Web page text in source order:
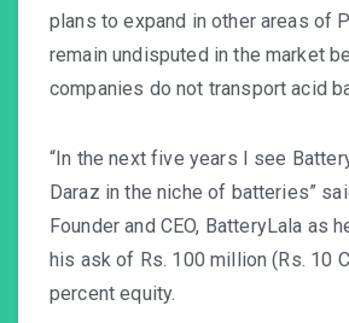
plans to expand in other areas of
remain undisputed in the market
companies do not transport acid
“In the next five years I see
Daraz in the niche of batteries”
Founder and CEO, BatteryLala as
his ask of Rs. 100 million (Rs. 10
percent equity.